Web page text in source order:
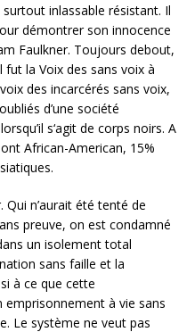
inlassable résistant. Il
démontrer son innocence
Faulkner. Toujours debout,
la Voix des sans voix à
des incarcérés sans voix,
d’une société
s‘agit de corps noirs. A
African-American, 15%
n’aurait été tenté de
preuve, on est condamné
un isolement total
sans faille et la
à ce que cette
à vie sans
Le système ne veut pas